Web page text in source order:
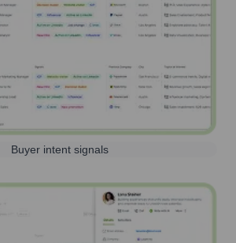
Buyer intent signals